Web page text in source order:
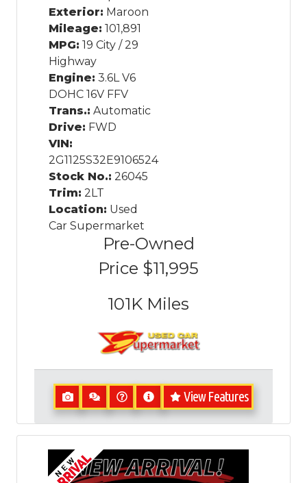
Exterior: Maroon
Mileage: 101,891
MPG: 19 City / 29
Highway
Engine: 3.6L V6
DOHC 16V FFV
Trans.: Automatic
Drive: FWD
VIN:
2G1125S32E9106524
Stock No.: 26045
Trim: 2LT
Location: Used
Car Supermarket
Pre-Owned
Price $11,995
101K Miles
View Features